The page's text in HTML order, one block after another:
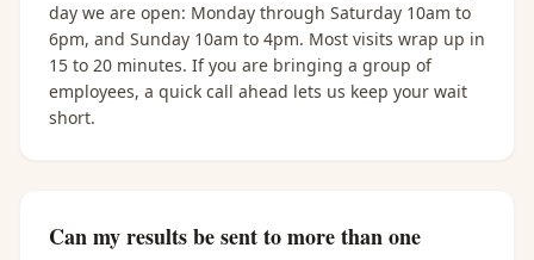
day we are open: Monday through Saturday 10am to
6pm, and Sunday 10am to 4pm. Most visits wrap up in
15 to 20 minutes. If you are bringing a group of
employees, a quick call ahead lets us keep your wait
short.
Can my results be sent to more than one